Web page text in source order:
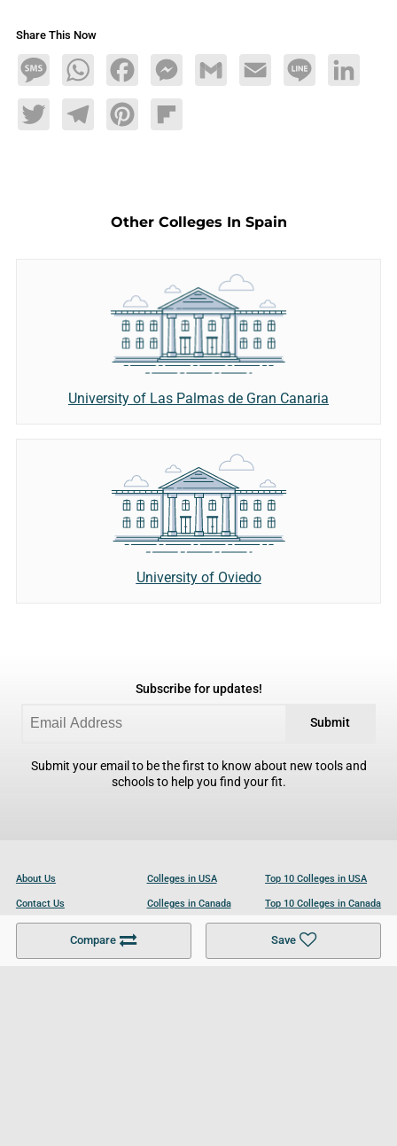
Share This Now
MessageWhatsAppFacebookMessengerGmail Email Line LinkedIn
TwitterTelegramPinterestFlipboard
Compare Save
Other Colleges In Spain
University of Las Palmas de Gran Canaria
University of Oviedo
Subscribe for updates!
Submit
Submit your email to be the first to know about new tools and
schools to help you find your fit.
About Us
Contact Us
Become a Partner
Colleges in USA
Colleges in Canada
Colleges in UK
Top 10 Colleges in USA
Top 10 Colleges in Canada